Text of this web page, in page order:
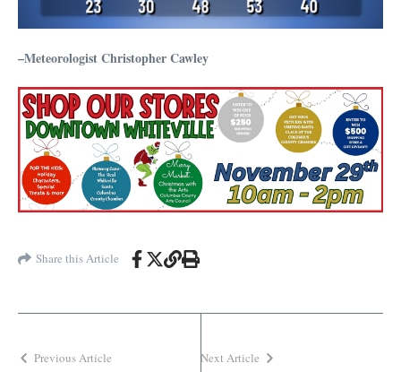
–Meteorologist Christopher Cawley
Share this Article
Previous Article Next Article